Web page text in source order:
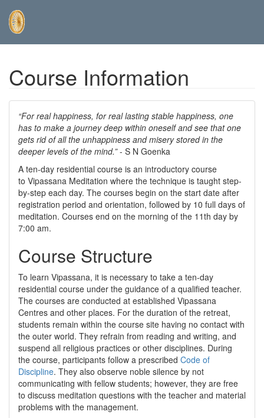
mainCourse Information
“For real happiness, for real lasting stable happiness, one
has to make a journey deep within oneself and see that one
gets rid of all the unhappiness and misery stored in the
deeper levels of the mind.”- S N Goenka
A ten-day residential course is an introductory course
to Vipassana Meditation where the technique is taught step-
by-step each day. The courses begin on the start date after
registration period and orientation, followed by 10 full days of
meditation. Courses end on the morning of the 11th day by
7:00 am.
Course Structure
To learn Vipassana, it is necessary to take a ten-day
residential course under the guidance of a qualified teacher.
The courses are conducted at established Vipassana
Centres and other places. For the duration of the retreat,
students remain within the course site having no contact with
the outer world. They refrain from reading and writing, and
suspend all religious practices or other disciplines. During
the course, participants follow a prescribed Code of
Discipline. They also observe noble silence by not
communicating with fellow students; however, they are free
to discuss meditation questions with the teacher and material
problems with the management.